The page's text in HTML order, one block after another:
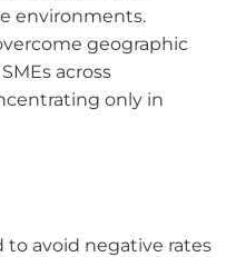
environments.
geographic
across
only in
to avoid negative rates